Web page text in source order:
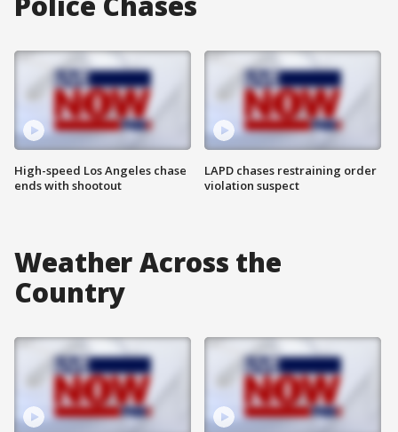
High-speed Los Angeles chase
ends with shootout
LAPD chases restraining order
violation suspect
Weather Across the
Country